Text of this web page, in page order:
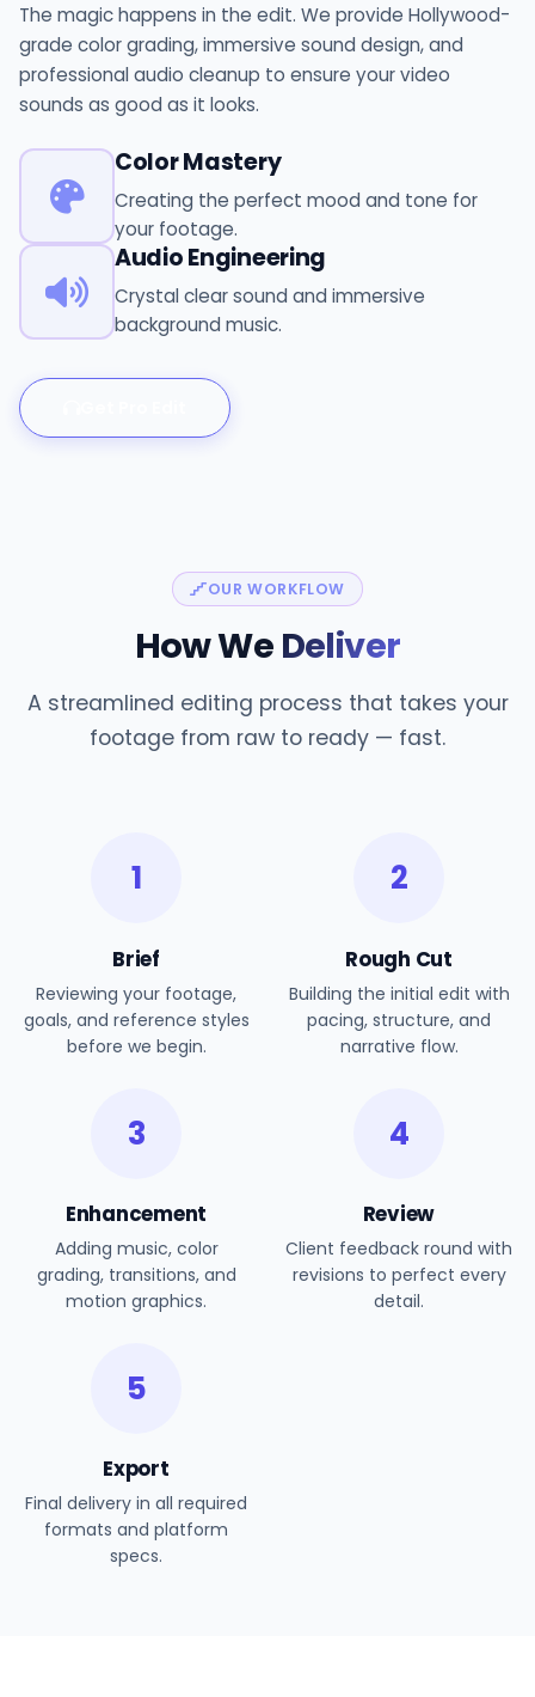
The magic happens in the edit. We provide Hollywood-
grade color grading, immersive sound design, and
professional audio cleanup to ensure your video
sounds as good as it looks.
Color Mastery
Creating the perfect mood and tone for
your footage.
Audio Engineering
Crystal clear sound and immersive
background music.
OUR WORKFLOW
How We Deliver
A streamlined editing process that takes your
footage from raw to ready — fast.
1
Brief
Reviewing your footage,
goals, and reference styles
before we begin.
2
Rough Cut
Building the initial edit with
pacing, structure, and
narrative flow.
3
Enhancement
Adding music, color
grading, transitions, and
motion graphics.
4
Review
Client feedback round with
revisions to perfect every
detail.
5
Export
Final delivery in all required
formats and platform
specs.